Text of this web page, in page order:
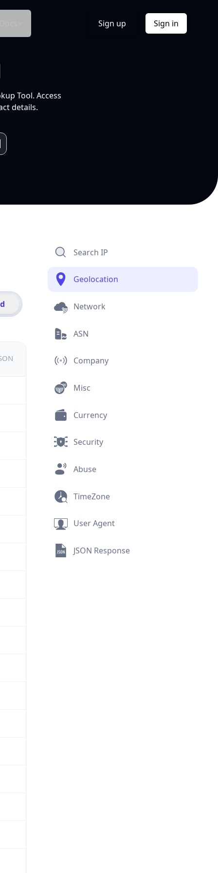
Sign up Sign in
Tool. Access
details.
Search IP
Geolocation
Network
ASN
Company
Misc
Currency
Security
Abuse
TimeZone
User Agent
JSON Response